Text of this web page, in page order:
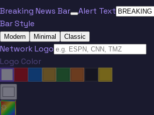
Breaking News Bar
Alert Text
Bar Style
Modern Minimal Classic
Network Logo
Logo Color